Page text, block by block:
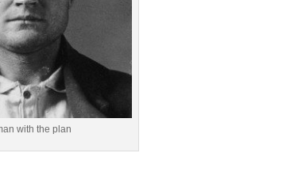
with the plan